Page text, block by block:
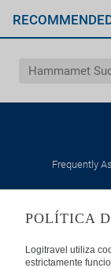
Hammamet
Frequently
Privacy
POLÍTICA
Logitravel utiliza
estrictamente